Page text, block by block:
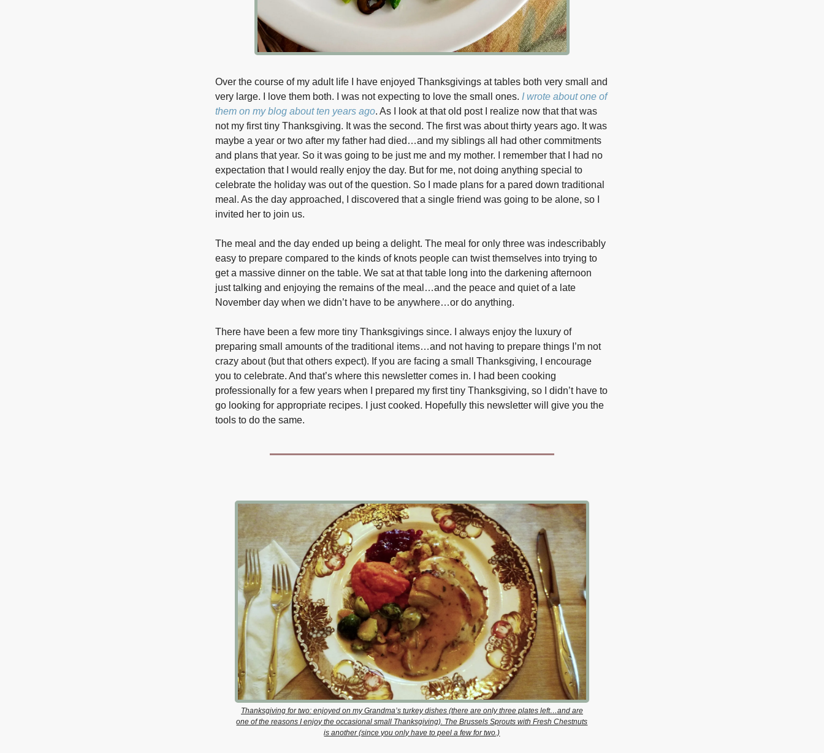
Over the course of my adult life I have enjoyed Thanksgivings at tables both very small and
very large. I love them both. I was not expecting to love the small ones. I wrote about one of
them on my blog about ten years ago. As I look at that old post I realize now that that was
not my first tiny Thanksgiving. It was the second. The first was about thirty years ago. It was
maybe a year or two after my father had died…and my siblings all had other commitments
and plans that year. So it was going to be just me and my mother. I remember that I had no
expectation that I would really enjoy the day. But for me, not doing anything special to
celebrate the holiday was out of the question. So I made plans for a pared down traditional
meal. As the day approached, I discovered that a single friend was going to be alone, so I
invited her to join us.
The meal and the day ended up being a delight. The meal for only three was indescribably
easy to prepare compared to the kinds of knots people can twist themselves into trying to
get a massive dinner on the table. We sat at that table long into the darkening afternoon
just talking and enjoying the remains of the meal…and the peace and quiet of a late
November day when we didn’t have to be anywhere…or do anything.
There have been a few more tiny Thanksgivings since. I always enjoy the luxury of
preparing small amounts of the traditional items…and not having to prepare things I’m not
crazy about (but that others expect). If you are facing a small Thanksgiving, I encourage
you to celebrate. And that’s where this newsletter comes in. I had been cooking
professionally for a few years when I prepared my first tiny Thanksgiving, so I didn’t have to
go looking for appropriate recipes. I just cooked. Hopefully this newsletter will give you the
tools to do the same.
Thanksgiving for two: enjoyed on my Grandma’s turkey dishes (there are only three plates left…and are
one of the reasons I enjoy the occasional small Thanksgiving). The Brussels Sprouts with Fresh Chestnuts
is another (since you only have to peel a few for two.)